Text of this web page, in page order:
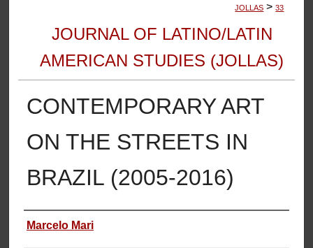
JOLLAS > 33
JOURNAL OF LATINO/LATIN
AMERICAN STUDIES (JOLLAS)
CONTEMPORARY ART
ON THE STREETS IN
BRAZIL (2005-2016)
Authors
Marcelo Mari